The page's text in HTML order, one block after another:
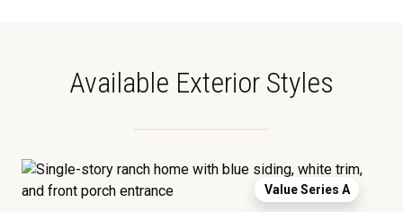
Available Exterior Styles
Value Series A